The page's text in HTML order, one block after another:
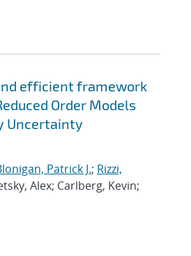
efficient framework
Order Models
Uncertainty
Patrick J.; Rizzi,
Alex; Carlberg, Kevin;